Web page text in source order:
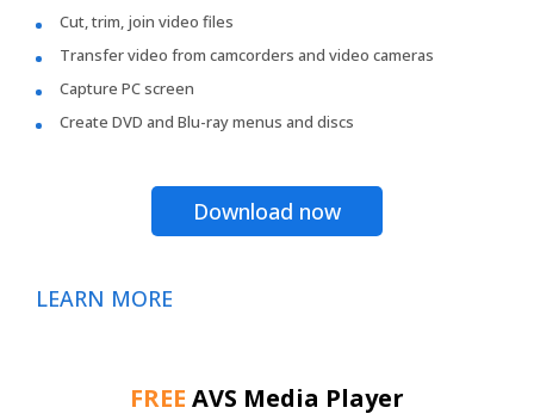
Cut, trim, join video files
Transfer video from camcorders and video cameras
Capture PC screen
Create DVD and Blu-ray menus and discs
Download now
LEARN MORE
FREE AVS Media Player